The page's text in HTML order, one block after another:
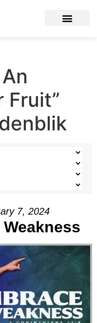
Fruit”
7, 2024